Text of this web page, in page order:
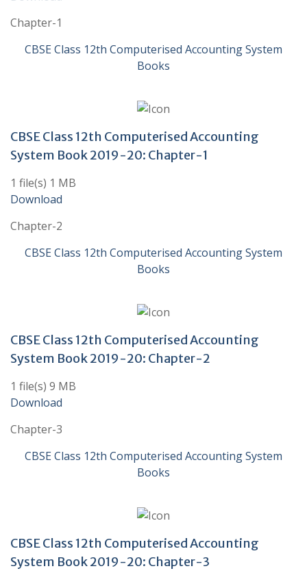
Chapter-1
CBSE Class 12th Computerised Accounting System
Books
CBSE Class 12th Computerised Accounting
System Book 2019-20: Chapter-1
1 file(s) 1 MB
Download
Chapter-2
CBSE Class 12th Computerised Accounting System
Books
CBSE Class 12th Computerised Accounting
System Book 2019-20: Chapter-2
1 file(s) 9 MB
Download
Chapter-3
CBSE Class 12th Computerised Accounting System
Books
CBSE Class 12th Computerised Accounting
System Book 2019-20: Chapter-3